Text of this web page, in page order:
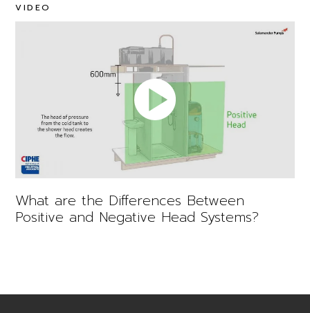
VIDEO
What are the Differences Between
Positive and Negative Head Systems?